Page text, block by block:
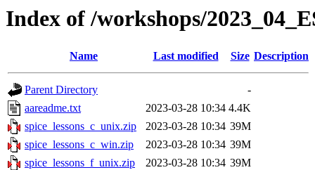
Index of /workshops/
Name Last modified Size Description
Parent Directory
-
aareadme.txt
2023-03-28 10:34 4.4K
spice_lessons_c_unix.zip
2023-03-28 10:34 39M
spice_lessons_c_win.zip
2023-03-28 10:34 39M
spice_lessons_f_unix.zip
2023-03-28 10:34 39M